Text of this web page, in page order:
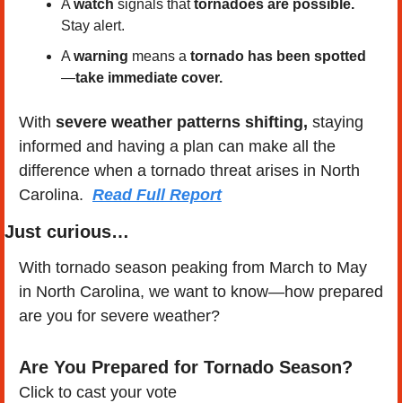
A watch signals that tornadoes are possible.
Stay alert.
A warning means a tornado has been spotted
—take immediate cover.
With severe weather patterns shifting, staying
informed and having a plan can make all the
difference when a tornado threat arises in North
Carolina. Read Full Report
Just curious…
With tornado season peaking from March to May
in North Carolina, we want to know—how prepared
are you for severe weather?
Are You Prepared for Tornado Season?
Click to cast your vote